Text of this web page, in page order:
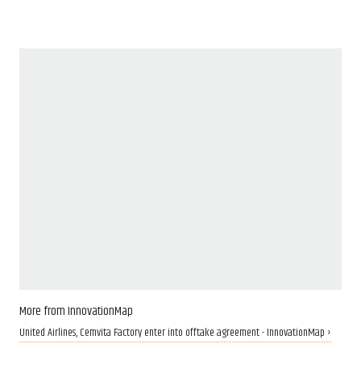
More from InnovationMap
United Airlines, Cemvita Factory enter into offtake agreement - InnovationMap ›